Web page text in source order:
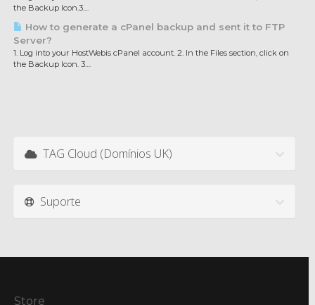
the Backup Icon.3....
How to generate a cPanel backup and sent it to FTP
Server?
1. Log into your HostWebis cPanel account. 2. In the Files section, click on
the Backup Icon. 3....
TAG Cloud (Domínios UK)
Suporte
Store